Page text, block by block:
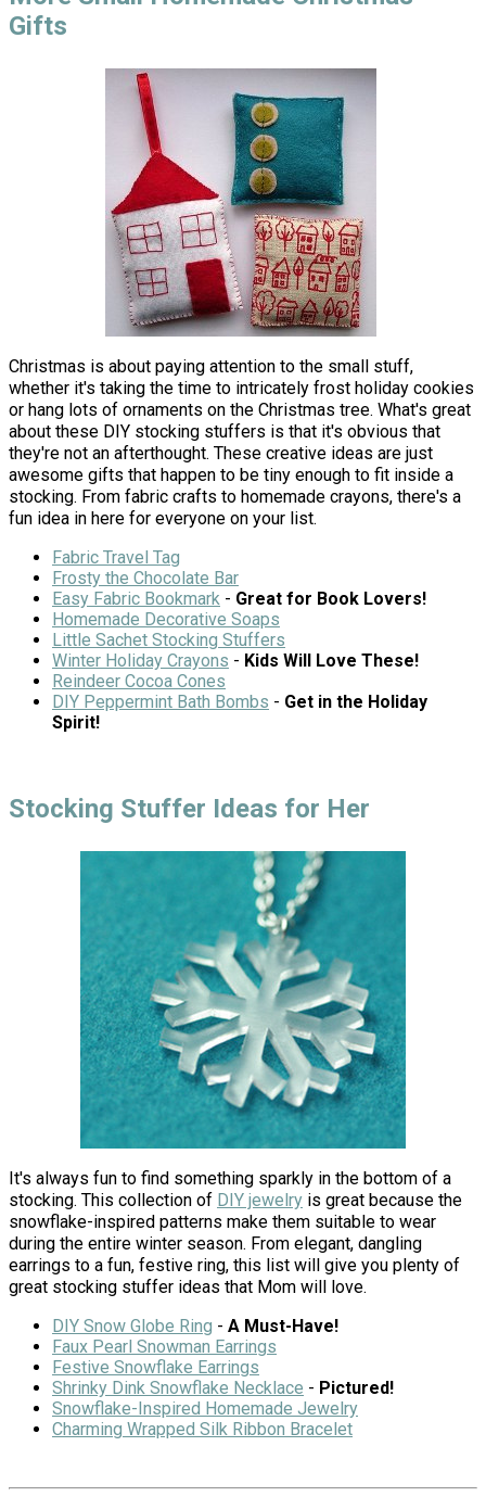
Gifts
Christmas is about paying attention to the small stuff,
whether it's taking the time to intricately frost holiday cookies
or hang lots of ornaments on the Christmas tree. What's great
about these DIY stocking stuffers is that it's obvious that
they're not an afterthought. These creative ideas are just
awesome gifts that happen to be tiny enough to fit inside a
stocking. From fabric crafts to homemade crayons, there's a
fun idea in here for everyone on your list.
Fabric Travel Tag
Frosty the Chocolate Bar
Easy Fabric Bookmark - Great for Book Lovers!
Homemade Decorative Soaps
Little Sachet Stocking Stuffers
Winter Holiday Crayons - Kids Will Love These!
Reindeer Cocoa Cones
DIY Peppermint Bath Bombs - Get in the Holiday
Spirit!
Stocking Stuffer Ideas for Her
It's always fun to find something sparkly in the bottom of a
stocking. This collection of DIY jewelry is great because the
snowflake-inspired patterns make them suitable to wear
during the entire winter season. From elegant, dangling
earrings to a fun, festive ring, this list will give you plenty of
great stocking stuffer ideas that Mom will love.
DIY Snow Globe Ring - A Must-Have!
Faux Pearl Snowman Earrings
Festive Snowflake Earrings
Shrinky Dink Snowflake Necklace - Pictured!
Snowflake-Inspired Homemade Jewelry
Charming Wrapped Silk Ribbon Bracelet